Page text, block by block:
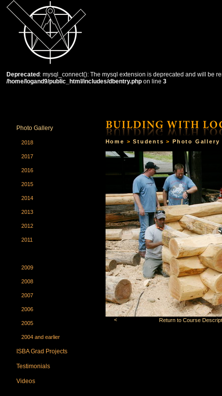
Deprecated : mysql_connect(): The mysql extension is deprecated and will be
/home/logand9/public_html/includes/dbentry.phpon line 3
Photo Gallery
2018
2017
2016
2015
2014
2013
2012
2011
2009
2008
2007
2006
2005
2004 and earlier
ISBA Grad Projects
Testimonials
Videos
Home >Students > Photo Gallery
< Return to Course